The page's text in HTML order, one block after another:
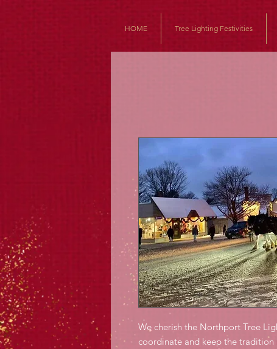
HOME Tree Lighting Festivities
We cherish the Northport Tree
coordinate and keep the